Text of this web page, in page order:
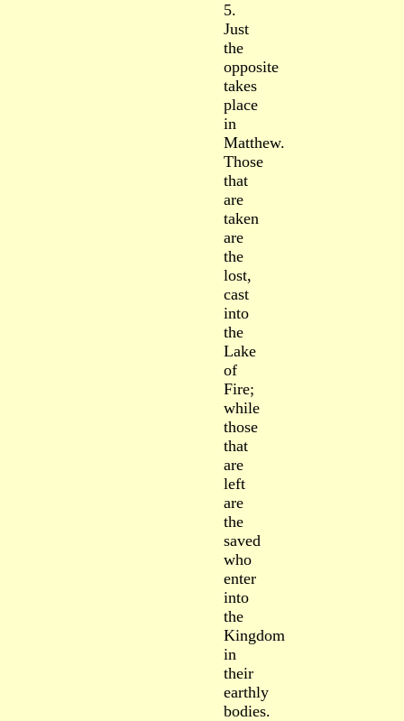
5.
Just
the
opposite
takes
place
in
Matthew.
Those
that
are
taken
are
the
lost,
cast
into
the
Lake
of
Fire;
while
those
that
are
left
are
the
saved
who
enter
into
the
Kingdom
in
their
earthly
bodies.